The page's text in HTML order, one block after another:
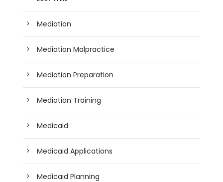
Mediation
Mediation Malpractice
Mediation Preparation
Mediation Training
Medicaid
Medicaid Applications
Medicaid Planning